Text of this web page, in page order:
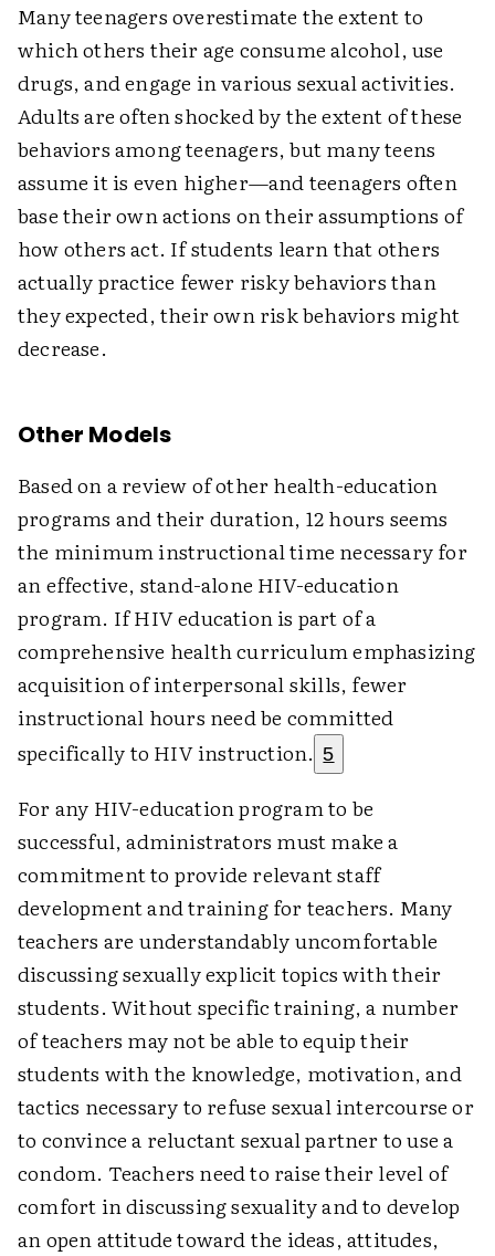
Many teenagers overestimate the extent to
which others their age consume alcohol, use
drugs, and engage in various sexual activities.
Adults are often shocked by the extent of these
behaviors among teenagers, but many teens
assume it is even higher—and teenagers often
base their own actions on their assumptions of
how others act. If students learn that others
actually practice fewer risky behaviors than
they expected, their own risk behaviors might
decrease.
Other Models
Based on a review of other health-education
programs and their duration, 12 hours seems
the minimum instructional time necessary for
an effective, stand-alone HIV-education
program. If HIV education is part of a
comprehensive health curriculum emphasizing
acquisition of interpersonal skills, fewer
instructional hours need be committed
specifically to HIV instruction. 5
For any HIV-education program to be
successful, administrators must make a
commitment to provide relevant staff
development and training for teachers. Many
teachers are understandably uncomfortable
discussing sexually explicit topics with their
students. Without specific training, a number
of teachers may not be able to equip their
students with the knowledge, motivation, and
tactics necessary to refuse sexual intercourse or
to convince a reluctant sexual partner to use a
condom. Teachers need to raise their level of
comfort in discussing sexuality and to develop
an open attitude toward the ideas, attitudes,